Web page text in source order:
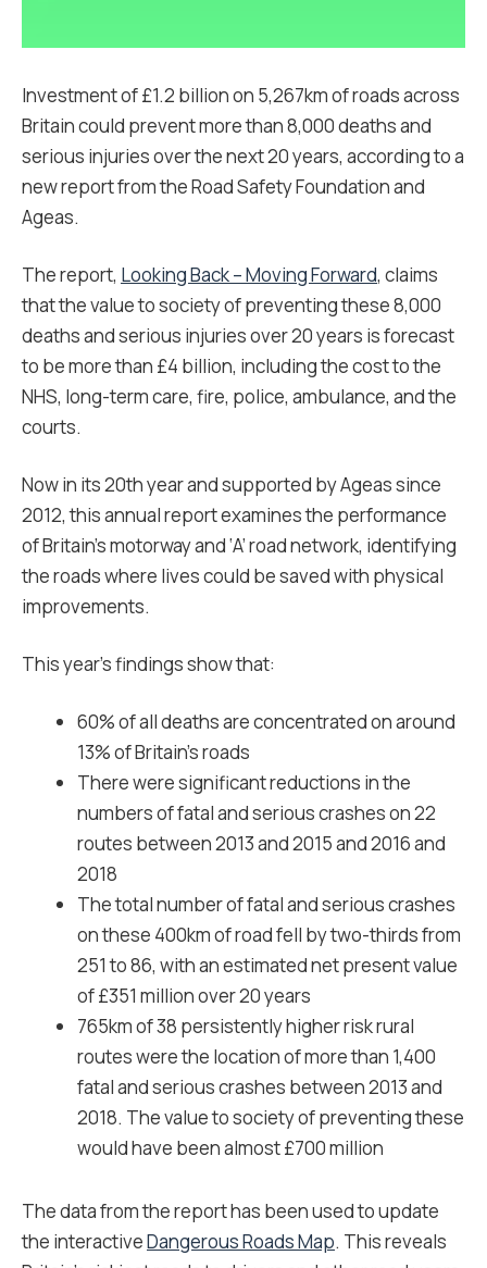
Investment of £1.2 billion on 5,267km of roads across
Britain could prevent more than 8,000 deaths and
serious injuries over the next 20 years, according to a
new report from the Road Safety Foundation and
Ageas.
The report, Looking Back – Moving Forward, claims
that the value to society of preventing these 8,000
deaths and serious injuries over 20 years is forecast
to be more than £4 billion, including the cost to the
NHS, long-term care, fire, police, ambulance, and the
courts.
Now in its 20th year and supported by Ageas since
2012, this annual report examines the performance
of Britain’s motorway and ‘A’ road network, identifying
the roads where lives could be saved with physical
improvements.
This year’s findings show that:
60% of all deaths are concentrated on around
13% of Britain’s roads
There were significant reductions in the
numbers of fatal and serious crashes on 22
routes between 2013 and 2015 and 2016 and
2018
The total number of fatal and serious crashes
on these 400km of road fell by two-thirds from
251 to 86, with an estimated net present value
of £351 million over 20 years
765km of 38 persistently higher risk rural
routes were the location of more than 1,400
fatal and serious crashes between 2013 and
2018. The value to society of preventing these
would have been almost £700 million
The data from the report has been used to update
the interactiveDangerous Roads Map. This reveals